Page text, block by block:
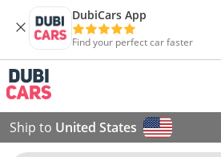
DubiCars App
Find your perfect car faster
Ship to United States